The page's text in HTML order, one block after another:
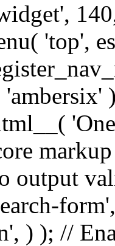
'top',
output
) ); //